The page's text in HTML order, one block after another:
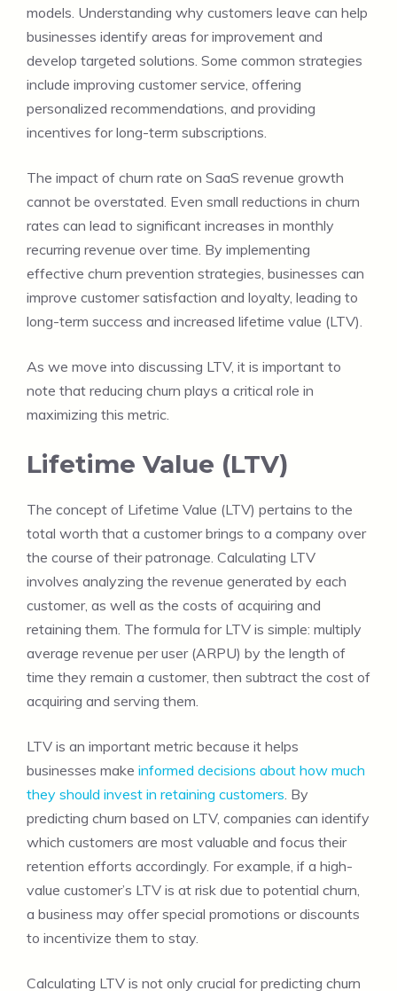
models. Understanding why customers leave can help
businesses identify areas for improvement and
develop targeted solutions. Some common strategies
include improving customer service, offering
personalized recommendations, and providing
incentives for long-term subscriptions.
The impact of churn rate on SaaS revenue growth
cannot be overstated. Even small reductions in churn
rates can lead to significant increases in monthly
recurring revenue over time. By implementing
effective churn prevention strategies, businesses can
improve customer satisfaction and loyalty, leading to
long-term success and increased lifetime value (LTV).
As we move into discussing LTV, it is important to
note that reducing churn plays a critical role in
maximizing this metric.
Lifetime Value (LTV)
The concept of Lifetime Value (LTV) pertains to the
total worth that a customer brings to a company over
the course of their patronage. Calculating LTV
involves analyzing the revenue generated by each
customer, as well as the costs of acquiring and
retaining them. The formula for LTV is simple: multiply
average revenue per user (ARPU) by the length of
time they remain a customer, then subtract the cost of
acquiring and serving them.
LTV is an important metric because it helps
businesses make informed decisions about how much
they should invest in retaining customers . By
predicting churn based on LTV, companies can identify
which customers are most valuable and focus their
retention efforts accordingly. For example, if a high-
value customer’s LTV is at risk due to potential churn,
a business may offer special promotions or discounts
to incentivize them to stay.
Calculating LTV is not only crucial for predicting churn